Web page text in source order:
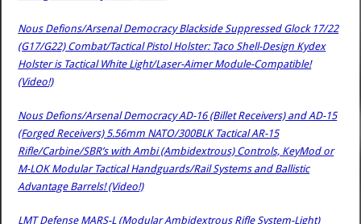
Nous Defions/Arsenal Democracy Blackside Suppressed Glock 17/22
(G17/G22) Combat/Tactical Pistol Holster: Taco Shell-Design Kydex
Holster is Tactical White Light/Laser-Aimer Module-Compatible!
(Video!)
Nous Defions/Arsenal Democracy AD-16 (Billet Receivers) and AD-15
(Forged Receivers) 5.56mm NATO/300BLK Tactical AR-15
Rifle/Carbine/SBR’s with Ambi (Ambidextrous) Controls, KeyMod or
M-LOK Modular Tactical Handguards/Rail Systems and Ballistic
Advantage Barrels! (Video!)
LMT Defense MARS-L (Modular Ambidextrous Rifle System-Light)